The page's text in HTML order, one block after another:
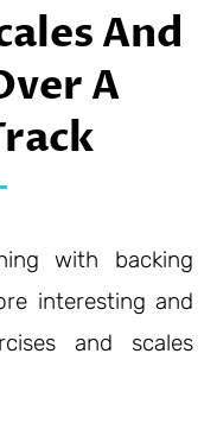
And
A
with backing
interesting and
and scales